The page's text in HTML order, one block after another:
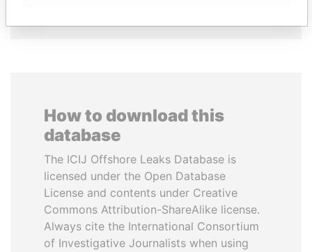
How to download this
database
The ICIJ Offshore Leaks Database is
licensed under the Open Database
License and contents under Creative
Commons Attribution-ShareAlike license.
Always cite the International Consortium
of Investigative Journalists when using